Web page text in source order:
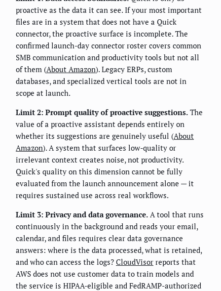
proactive as the data it can see. If your most important
files are in a system that does not have a Quick
connector, the proactive surface is incomplete. The
confirmed launch-day connector roster covers common
SMB communication and productivity tools but not all
of them (About Amazon). Legacy ERPs, custom
databases, and specialized vertical tools are not in
scope at launch.
Limit 2: Prompt quality of proactive suggestions. The
value of a proactive assistant depends entirely on
whether its suggestions are genuinely useful (About
Amazon). A system that surfaces low-quality or
irrelevant context creates noise, not productivity.
Quick's quality on this dimension cannot be fully
evaluated from the launch announcement alone — it
requires sustained use across real workflows.
Limit 3: Privacy and data governance. A tool that runs
continuously in the background and reads your email,
calendar, and files requires clear data governance
answers: where is the data processed, what is retained,
and who can access the logs? CloudVisor reports that
AWS does not use customer data to train models and
the service is HIPAA-eligible and FedRAMP-authorized